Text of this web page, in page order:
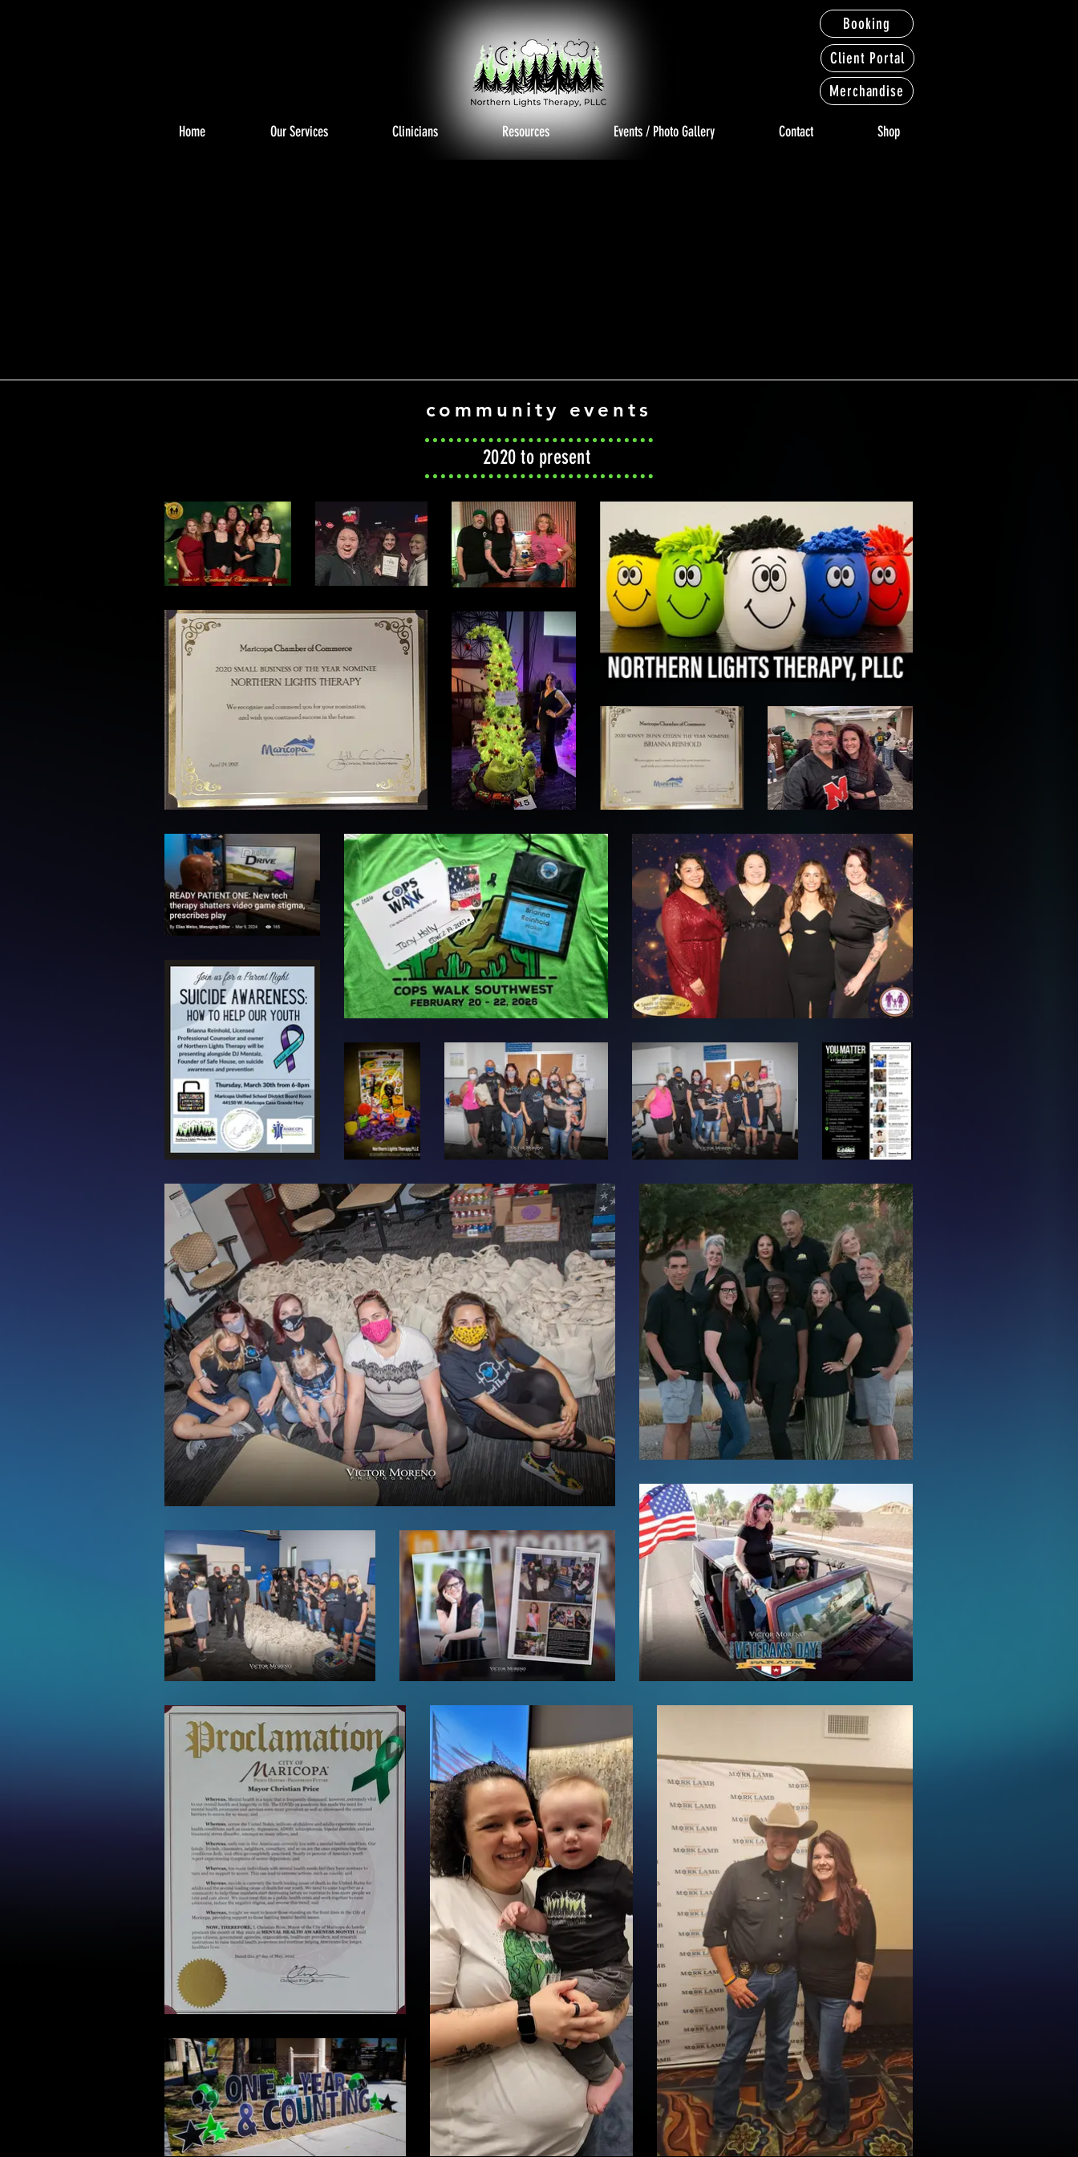
Home Our Services Clinicians Resources Events / Photo Gallery Contact Shop
Booking
Client Portal
Merchandise
community events
2020 to present